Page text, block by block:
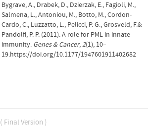
Bygrave, A., Drabek, D., Dzierzak, E., Fagioli, M.,
Salmena, L., Antoniou, M., Botto, M., Cordon-
Cardo, C., Luzzatto, L., Pelicci, P. G., Grosveld, F.&
Pandolfi, P. P. (2011). A role for PML in innate
immunity. Genes & Cancer,2(1), 10–
19.https://doi.org/10.1177/1947601911402682
( Final Version )